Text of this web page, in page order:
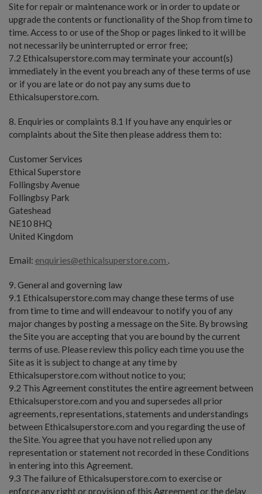
Site for repair or maintenance work or in order to update or
upgrade the contents or functionality of the Shop from time to
time. Access to or use of the Shop or pages linked to it will be
not necessarily be uninterrupted or error free;
7.2 Ethicalsuperstore.com may terminate your account(s)
immediately in the event you breach any of these terms of use
or if you are late or do not pay any sums due to
Ethicalsuperstore.com.
8. Enquiries or complaints 8.1 If you have any enquiries or
complaints about the Site then please address them to:
Customer Services
Ethical Superstore
Follingsby Avenue
Follingbsy Park
Gateshead
NE10 8HQ
United Kingdom
Email: enquiries@ethicalsuperstore.com .
9. General and governing law
9.1 Ethicalsuperstore.com may change these terms of use
from time to time and will endeavour to notify you of any
major changes by posting a message on the Site. By browsing
the Site you are accepting that you are bound by the current
terms of use. Please review this policy each time you use the
Site as it is subject to change at any time by
Ethicalsuperstore.com without notice to you;
9.2 This Agreement constitutes the entire agreement between
Ethicalsuperstore.com and you and supersedes all prior
agreements, representations, statements and understandings
between Ethicalsuperstore.com and you regarding the use of
the Site. You agree that you have not relied upon any
representation or statement not recorded in these Conditions
in entering into this Agreement.
9.3 The failure of Ethicalsuperstore.com to exercise or
enforce any right or provision of this Agreement or the delay